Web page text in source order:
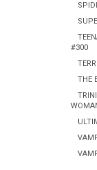
#300
THE